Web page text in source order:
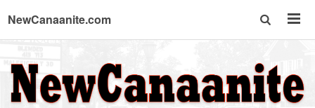
NewCanaanite.com
NewCanaanite.com